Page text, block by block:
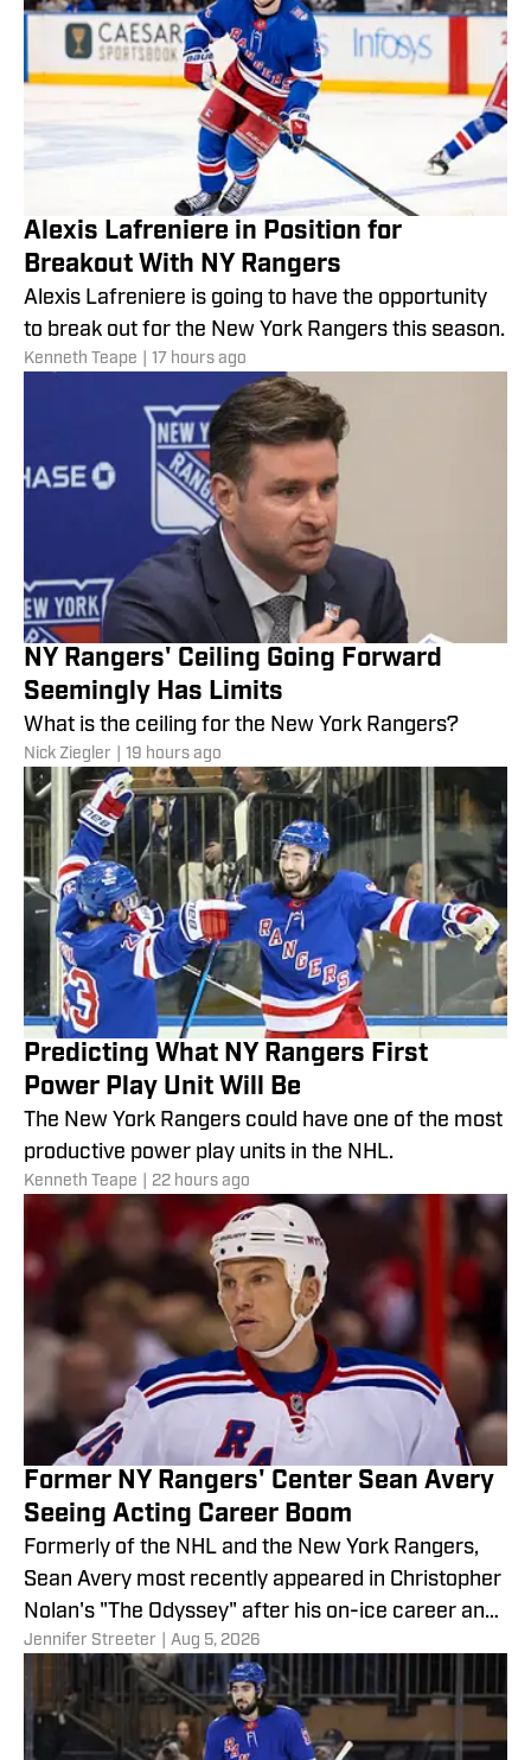
Alexis Lafreniere in Position for
Breakout With NY Rangers
Alexis Lafreniere is going to have the opportunity
to break out for the New York Rangers this season.
Kenneth Teape 17 hours ago
NY Rangers' Ceiling Going Forward
Seemingly Has Limits
What is the ceiling for the New York Rangers?
Nick Ziegler 19 hours ago
Predicting What NY Rangers First
Power Play Unit Will Be
The New York Rangers could have one of the most
productive power play units in the NHL.
Kenneth Teape 22 hours ago
Former NY Rangers' Center Sean Avery
Seeing Acting Career Boom
Formerly of the NHL and the New York Rangers,
Sean Avery most recently appeared in Christopher
Nolan's "The Odyssey" after his on-ice career and
is seeing a rise in stardom on the television and
movie screens.
Jennifer Streeter Aug 5, 2026